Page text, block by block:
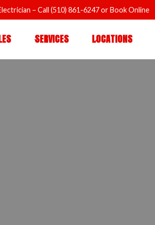
– Call (510) 861-6247orBook Online
SERVICES LOCATIONS